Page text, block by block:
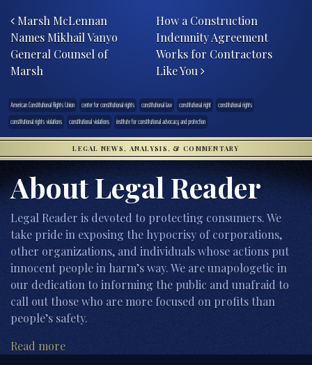
Marsh McLennan
Names Mikhail Vanyo
General Counsel of
Marsh
How a Construction
Indemnity Agreement
Works for Contractors
Like You
American Constitutional Rights Union center for constitutional rights constitutional law constitutional right
constitutional rights
constitutional rights violations
constitutional violations institute for constitutional advocacy and protection
LEGAL NEWS, ANALYSIS, & COMMENTARY
About Legal Reader
Legal Reader is devoted to protecting consumers. We
take pride in exposing the hypocrisy of corporations,
other organizations, and individuals whose actions put
innocent people in harm’s way. We are unapologetic in
our dedication to informing the public and unafraid to
call out those who are more focused on profits than
people’s safety.
Read more